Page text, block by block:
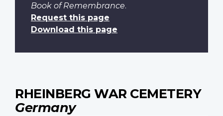
Book of Remembrance.
Request this page
Download this page
RHEINBERG WAR CEMETERY
Germany